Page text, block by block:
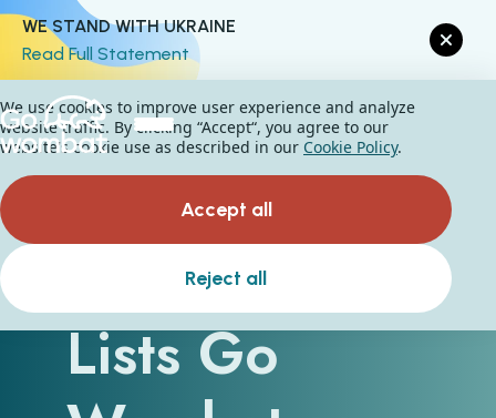
WE STAND WITH UKRAINE
Read Full Statement
The Manifest
Lists Go
We use cookies to improve user experience and analyze
website traffic. By clicking “Accept“, you agree to our
website's cookie use as described in our Cookie Policy.
Accept all
Reject all